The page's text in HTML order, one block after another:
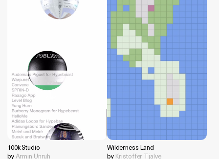
100k Studio
byArmin Unruh
Wilderness Land
by Kristoffer Tjalve